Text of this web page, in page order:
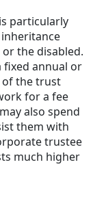
particularly
the disabled.
fixed annual or
of the trust
for a fee
also spend
them with
trustee
much higher